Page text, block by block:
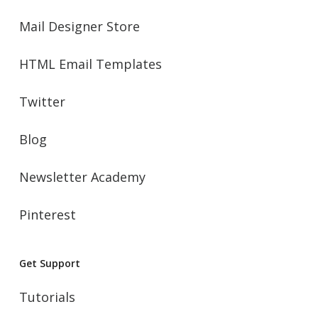
Mail Designer Store
HTML Email Templates
Twitter
Blog
Newsletter Academy
Pinterest
Get Support
Tutorials